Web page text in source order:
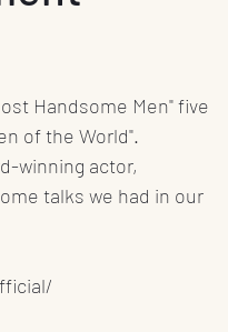
of the World".
winning actor,
talks we had in our